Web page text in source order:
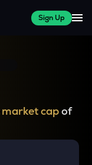
Sign Up
market capof